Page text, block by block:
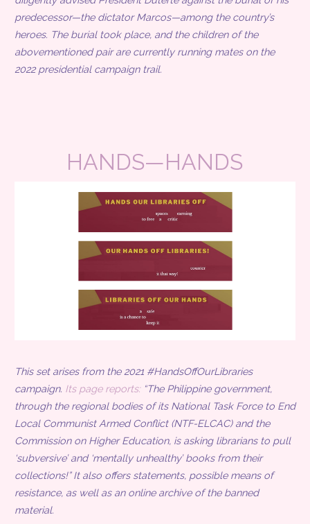
predecessor—the dictator Marcos—among the country’s
heroes. The burial took place, and the children of the
abovementioned pair are currently running mates on the
2022 presidential campaign trail.
HANDS—HANDS
This set arises from the 2021 #HandsOffOurLibraries
campaign. Its page reports:“The Philippine government,
through the regional bodies of its National Task Force to End
Local Communist Armed Conflict (NTF-ELCAC) and the
Commission on Higher Education, is asking librarians to pull
‘subversive’ and ‘mentally unhealthy’ books from their
collections!” It also offers statements, possible means of
resistance, as well as an online archive of the banned
material.